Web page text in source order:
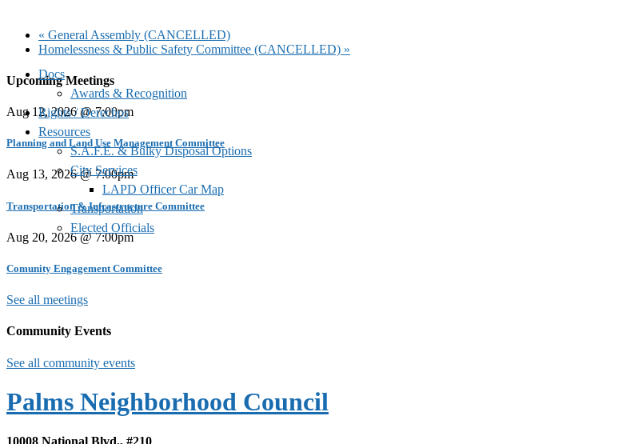
Docs
Awards & Recognition
Rights / Derechos
Resources
S.A.F.E. & Bulky Disposal Options
City Services
LAPD Officer Car Map
Transportation
Elected Officials
« General Assembly (CANCELLED)
Homelessness & Public Safety Committee (CANCELLED) »
Upcoming Meetings
Aug 12, 2026 @ 7:00pm
Planning and Land Use Management Committee
Aug 13, 2026 @ 7:00pm
Transportation & Infrastructure Committee
Aug 20, 2026 @ 7:00pm
Comunity Engagement Committee
See all meetings
Community Events
See all community events
Palms Neighborhood Council
10008 National Blvd., #210